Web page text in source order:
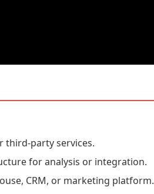
third-party services.
for analysis or integration.
CRM, or marketing platform.